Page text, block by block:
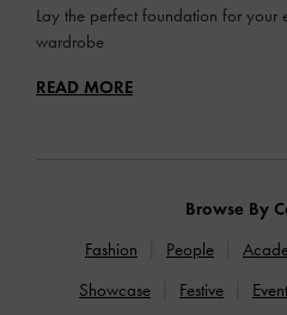
Lay the perfect foundation for your
wardrobe
READ MORE
Browse By
Fashion
People
Showcase
Festive